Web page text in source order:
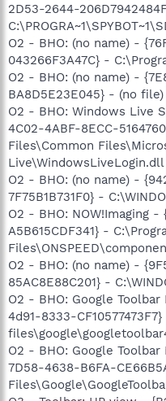
2D53-2644-
O2 - BHO: (no name) -
043266F3A47C} -
O2 - BHO: (no name) -
BA8D5E23E045} - (no file)
O2 - BHO: Windows Live
4C02-4ABF-8ECC-
Files\Common
Live\WindowsLiveLogin.dll
O2 - BHO: (no name) -
7F75B1B731F0} -
O2 - BHO: NOW!Imaging
A5B615CDF341} -
O2 - BHO: (no name) -
85AC8E88C201} -
O2 - BHO: Google
4d91-8333-
O2 - BHO: Google
7D58-4638-B6FA-